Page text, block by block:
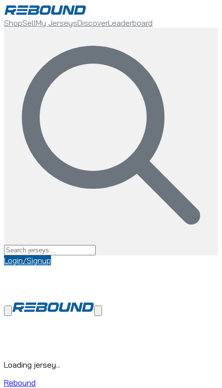
ShopSellMy JerseysDiscoverLeaderboard
Login/Signup
Loading jersey...
Rebound